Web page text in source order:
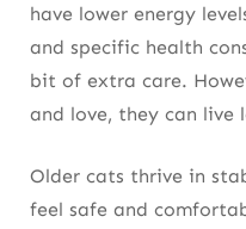
have lower energy
and specific health
bit of extra care.
and love, they can live
Older cats thrive in
feel safe and